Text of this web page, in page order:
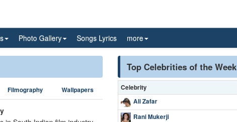
Photo Gallery Songs Lyrics more
Filmography Wallpapers
Top Celebrities of the Week
Celebrity
Ali Zafar
Rani Mukerji